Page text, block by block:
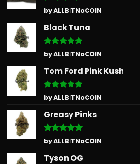
Rated5
out of 5
by ALLBITNoCOIN
Black Tuna
Rated5
out of 5
by ALLBITNoCOIN
Tom Ford Pink Kush
Rated5
out of 5
by ALLBITNoCOIN
Greasy Pinks
Rated5
out of 5
by ALLBITNoCOIN
Tyson OG